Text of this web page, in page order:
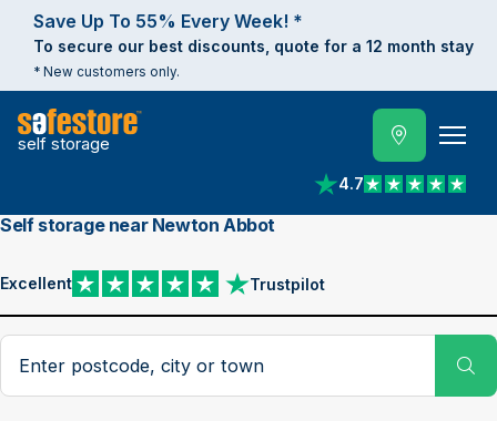
Save Up To 55% Every Week! *
To secure our best discounts, quote for a 12 month stay
* New customers only.
self storage
4.7
View reviews on
Self storage near Newton Abbot
Excellent Trustpilot
View reviews on Trustpilot
Search postcode, city or town